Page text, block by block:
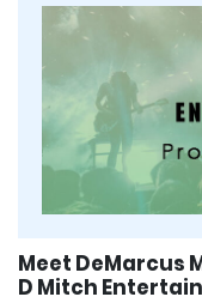
Meet DeMarcus
D Mitch